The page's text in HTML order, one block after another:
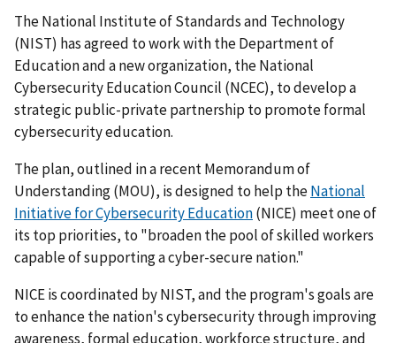
The National Institute of Standards and Technology
(NIST) has agreed to work with the Department of
Education and a new organization, the National
Cybersecurity Education Council (NCEC), to develop a
strategic public-private partnership to promote formal
cybersecurity education.
The plan, outlined in a recent Memorandum of
Understanding (MOU), is designed to help theNational
Initiative for Cybersecurity Education(NICE) meet one of
its top priorities, to "broaden the pool of skilled workers
capable of supporting a cyber-secure nation."
NICE is coordinated by NIST, and the program's goals are
to enhance the nation's cybersecurity through improving
awareness, formal education, workforce structure, and